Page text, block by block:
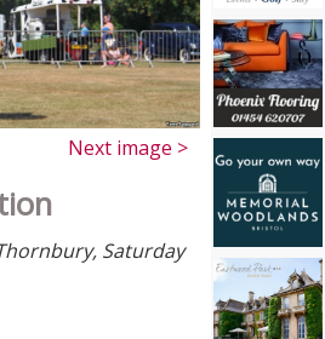
Next image >
Saturday